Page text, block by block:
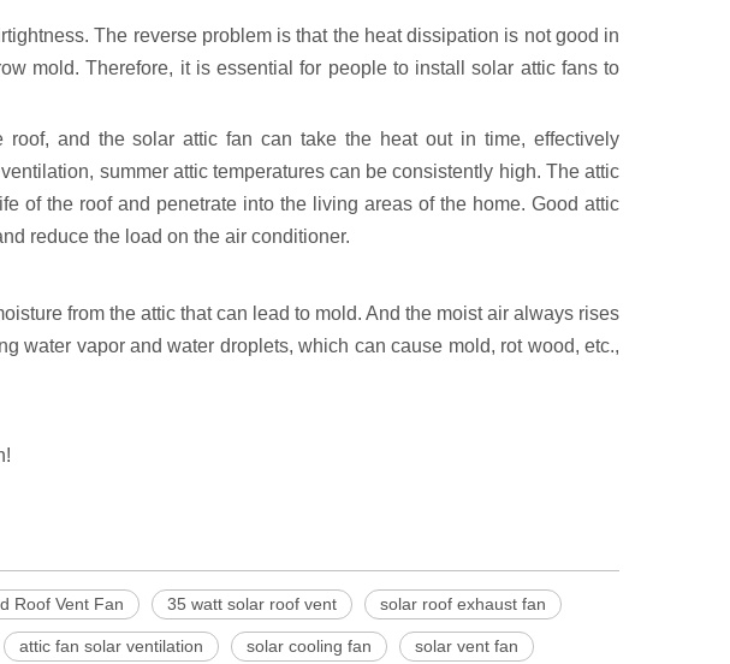
The reverse problem is that the heat dissipation is not good in
mold. Therefore, it is essential for people to install solar attic fans to
roof, and the solar attic fan can take the heat out in time, effectively
summer attic temperatures can be consistently high. The attic
of the roof and penetrate into the living areas of the home. Good attic
reduce the load on the air conditioner.
from the attic that can lead to mold. And the moist air always rises
water vapor and water droplets, which can cause mold, rot wood, etc.,
Roof Vent Fan 35 watt solar roof vent solar roof exhaust fan
attic fan solar ventilation solar cooling fan solar vent fan